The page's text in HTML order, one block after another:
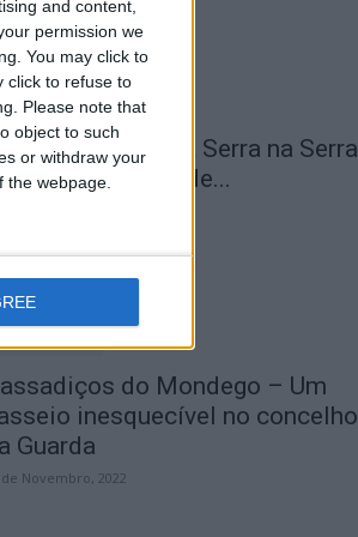
and content,
permission we
You may click to
click to refuse to
Please note that
object to such
or withdraw your
webpage.
Transumância na Serra na Serra
Estrela – Mais de...
do Mondego – Um
inesquecível no concelho
Guarda
de Novembro, 2022